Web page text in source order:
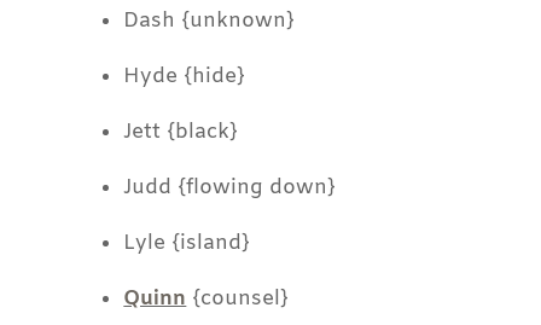
Dash {unknown}
Hyde {hide}
Jett {black}
Judd {flowing down}
Lyle {island}
Quinn {counsel}